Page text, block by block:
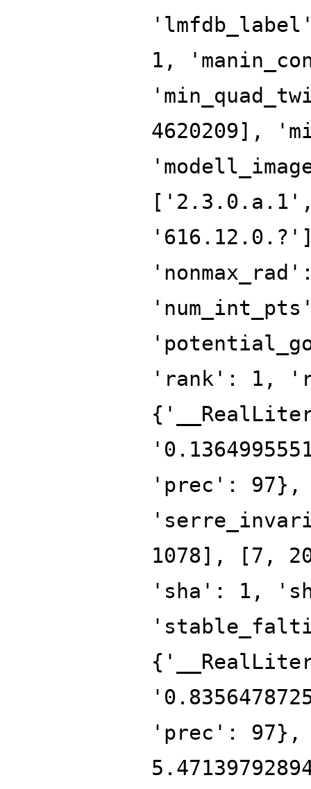
1,
4620209],
'rank': 1,
'prec': 97},
1078], [7,
'sha': 1,
'prec':